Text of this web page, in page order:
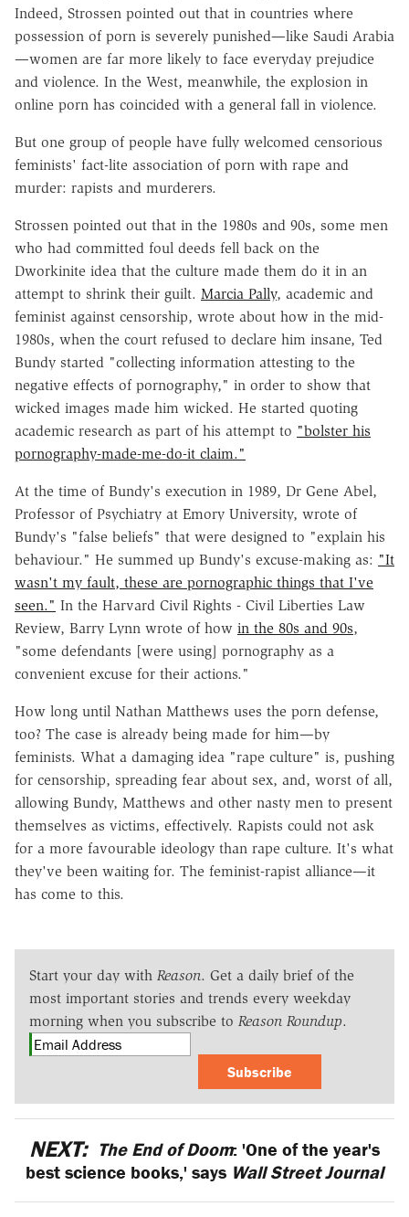
Indeed, Strossen pointed out that in countries where
possession of porn is severely punished—like Saudi Arabia
—women are far more likely to face everyday prejudice
and violence. In the West, meanwhile, the explosion in
online porn has coincided with a general fall in violence.
But one group of people have fully welcomed censorious
feminists' fact-lite association of porn with rape and
murder: rapists and murderers.
Strossen pointed out that in the 1980s and 90s, some men
who had committed foul deeds fell back on the
Dworkinite idea that the culture made them do it in an
attempt to shrink their guilt. Marcia Pally, academic and
feminist against censorship, wrote about how in the mid-
1980s, when the court refused to declare him insane, Ted
Bundy started "collecting information attesting to the
negative effects of pornography," in order to show that
wicked images made him wicked. He started quoting
academic research as part of his attempt to "bolster his
pornography-made-me-do-it claim."
At the time of Bundy's execution in 1989, Dr Gene Abel,
Professor of Psychiatry at Emory University, wrote of
Bundy's "false beliefs" that were designed to "explain his
behaviour." He summed up Bundy's excuse-making as: "It
wasn't my fault, these are pornographic things that I've
seen." In the Harvard Civil Rights - Civil Liberties Law
Review, Barry Lynn wrote of how in the 80s and 90s,
"some defendants [were using] pornography as a
convenient excuse for their actions."
How long until Nathan Matthews uses the porn defense,
too? The case is already being made for him—by
feminists. What a damaging idea "rape culture" is, pushing
for censorship, spreading fear about sex, and, worst of all,
allowing Bundy, Matthews and other nasty men to present
themselves as victims, effectively. Rapists could not ask
for a more favourable ideology than rape culture. It's what
they've been waiting for. The feminist-rapist alliance—it
has come to this.
Start your day with Reason. Get a daily brief of the
most important stories and trends every weekday
morning when you subscribe to Reason Roundup.
Subscribe
NEXT: The End of Doom: 'One of the year's
best science books,' says Wall Street Journal